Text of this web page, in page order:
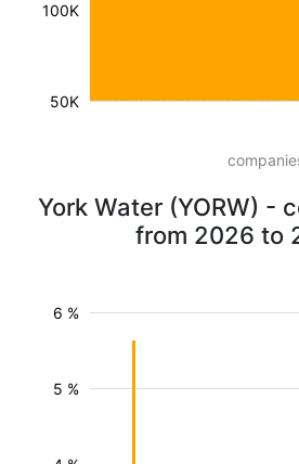
50K
100K
York Water (YORW) -
from 2026 to
5 %
6 %